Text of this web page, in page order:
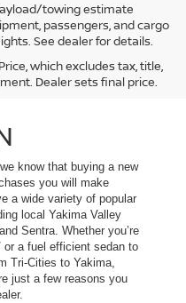
towing estimate
passengers, and cargo
See dealer for details.
which excludes tax, title,
Dealer sets final price.
IN
know that buying a new
you will make
a wide variety of popular
local Yakima Valley
Sentra. Whether you’re
or a fuel efficient sedan to
Tri-Cities to Yakima,
just a few reasons you